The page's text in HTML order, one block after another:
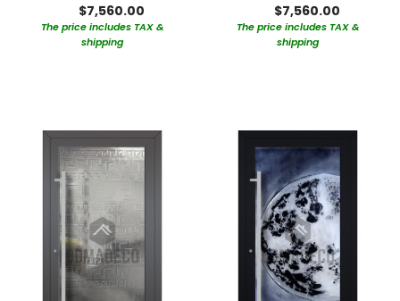
$7,560.00
The price includes TAX &
shipping
$7,560.00
The price includes TAX &
shipping